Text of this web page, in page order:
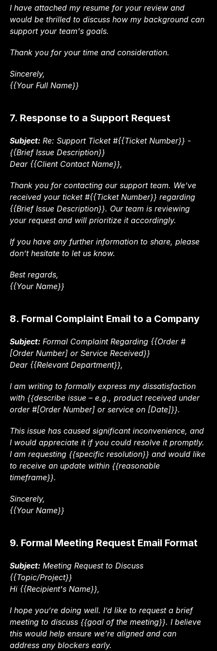
I have attached my resume for your review and
would be thrilled to discuss how my background can
support your team's goals.
Thank you for your time and consideration.
Sincerely,
{{Your Full Name}}
7. Response to a Support Request
Subject: Re: Support Ticket #{{Ticket Number}} -
{{Brief Issue Description}}
Dear {{Client Contact Name}},
Thank you for contacting our support team. We’ve
received your ticket #{{Ticket Number}} regarding
{{Brief Issue Description}}. Our team is reviewing
your request and will prioritize it accordingly.
If you have any further information to share, please
don’t hesitate to let us know.
Best regards,
{{Your Name}}
8. Formal Complaint Email to a Company
Subject: Formal Complaint Regarding {{Order #
[Order Number] or Service Received}}
Dear {{Relevant Department}},
I am writing to formally express my dissatisfaction
with {{describe issue – e.g., product received under
order #[Order Number] or service on [Date]}}.
This issue has caused significant inconvenience, and
I would appreciate it if you could resolve it promptly.
I am requesting {{specific resolution}} and would like
to receive an update within {{reasonable
timeframe}}.
Sincerely,
{{Your Name}}
9. Formal Meeting Request Email Format
Subject: Meeting Request to Discuss
{{Topic/Project}}
Hi {{Recipient's Name}},
I hope you’re doing well. I’d like to request a brief
meeting to discuss {{goal of the meeting}}. I believe
this would help ensure we’re aligned and can
address any blockers early.